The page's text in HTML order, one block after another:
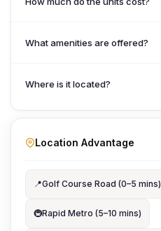
What amenities are offered?
Where is it located?
Location Advantage
📍Golf Course Road (0–5 mins)
🚇Rapid Metro (5–10 mins)